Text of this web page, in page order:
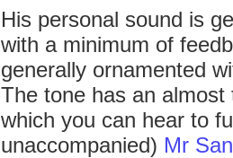
His personal sound is
with a minimum of
generally ornamented
The tone has an
which you can hear to
unaccompanied) Mr